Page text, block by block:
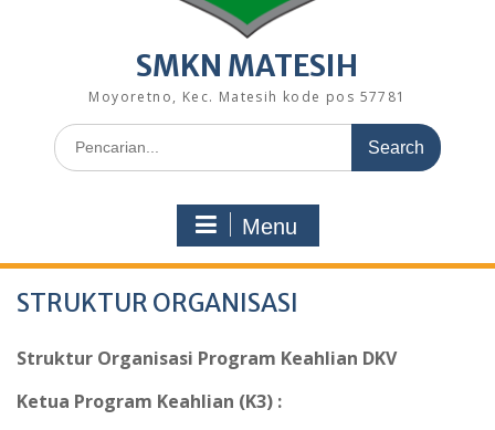
SMKN MATESIH
Moyoretno, Kec. Matesih kode pos 57781
Search
for:
Menu
STRUKTUR ORGANISASI
Struktur Organisasi Program Keahlian DKV
Ketua Program Keahlian (K3) :